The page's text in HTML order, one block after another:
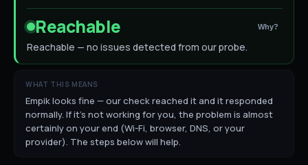
Reachable Why?
Reachable — no issues detected from our probe.
WHAT THIS MEANS
Empik looks fine — our check reached it and it responded
normally. If it's not working for you, the problem is almost
certainly on your end (Wi-Fi, browser, DNS, or your
provider). The steps below will help.